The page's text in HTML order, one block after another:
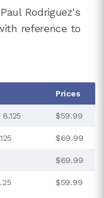
Rodriguez's
reference to
Prices
$59.99
$69.99
$69.99
$59.99